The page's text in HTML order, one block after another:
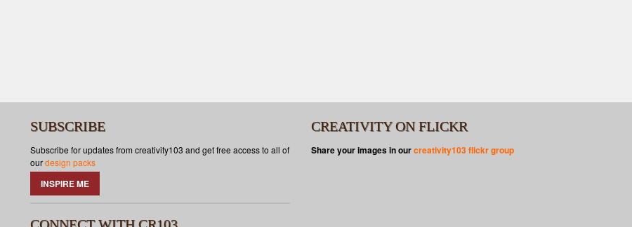
SUBSCRIBE
Subscribe for updates from creativity103 and get free access to all of
ourdesign packs
INSPIRE ME
CREATIVITY ON FLICKR
Share your images in ourcreativity103 flickr group